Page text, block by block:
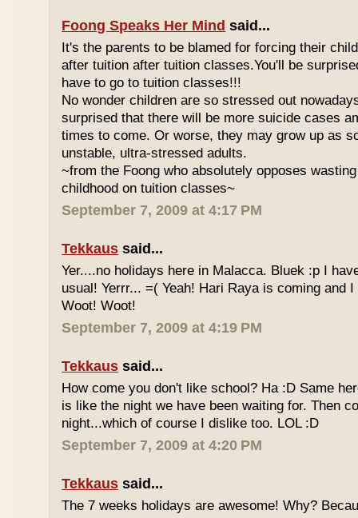
Foong Speaks Her Mind said...
It's the parents to be blamed for forcing their
after tuition after tuition classes.You'll be
have to go to tuition classes!!!
No wonder children are so stressed out
surprised that there will be more suicide cases
times to come. Or worse, they may grow up as
unstable, ultra-stressed adults.
~from the Foong who absolutely opposes
childhood on tuition classes~
September 7, 2009 at 4:17 PM
Tekkaus said...
Yer....no holidays here in Malacca. Bluek :p I
usual! Yerrr... =( Yeah! Hari Raya is coming and
Woot! Woot!
September 7, 2009 at 4:19 PM
Tekkaus said...
How come you don't like school? Ha :D Same
is like the night we have been waiting for. Then
night...which of course I dislike too. LOL :D
September 7, 2009 at 4:20 PM
Tekkaus said...
The 7 weeks holidays are awesome! Why?